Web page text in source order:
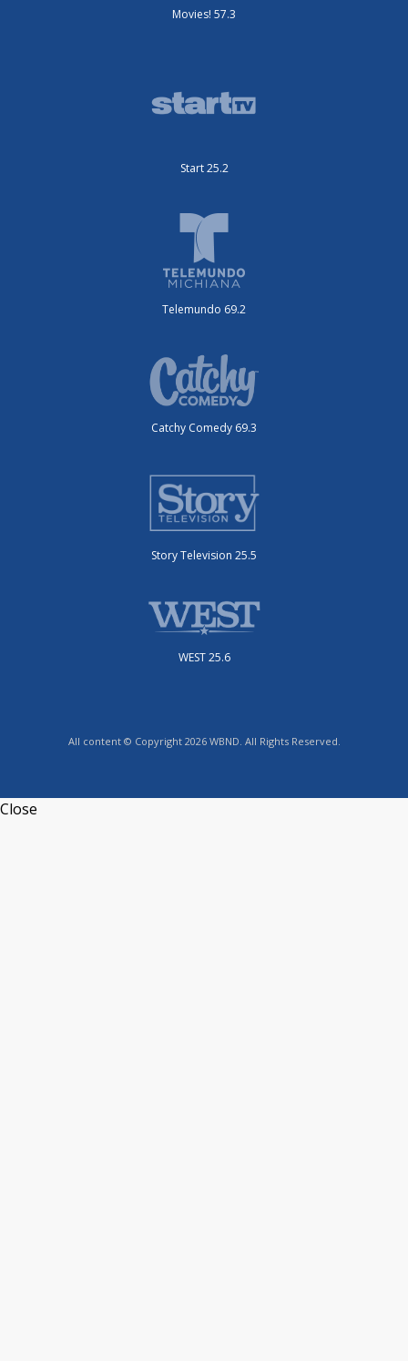
Movies! 57.3
Start 25.2
Telemundo 69.2
Catchy Comedy 69.3
Story Television 25.5
WEST 25.6
All content © Copyright 2026 WBND. All Rights Reserved.
Close